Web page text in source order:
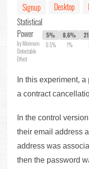
Signup Desktop
Statistical
Power
by Minimum
Detectable
Effect
5%
0.5%
8.6%
1%
In this experiment,
a contract
In the control
their email address
address was
then the password